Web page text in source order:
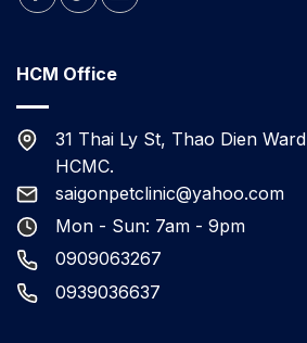
HCM Office
31 Thai Ly St, Thao Dien
HCMC.
saigonpetclinic@yahoo.com
Mon - Sun: 7am - 9pm
0909063267
0939036637